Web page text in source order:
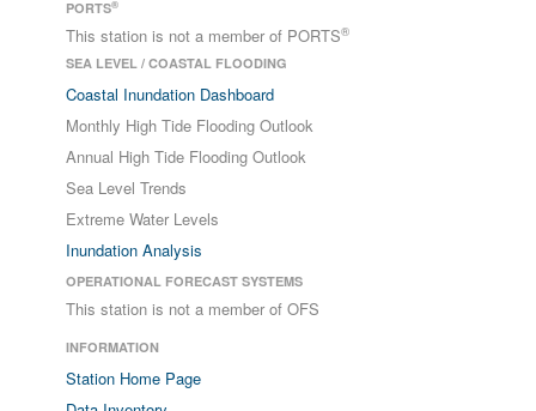
PORTS®
This station is not a member of PORTS®
SEA LEVEL / COASTAL FLOODING
Coastal Inundation Dashboard
Monthly High Tide Flooding Outlook
Annual High Tide Flooding Outlook
Sea Level Trends
Extreme Water Levels
Inundation Analysis
OPERATIONAL FORECAST SYSTEMS
This station is not a member of OFS
INFORMATION
Station Home Page